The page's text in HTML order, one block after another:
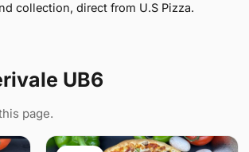
collection, direct from U.S Pizza.
UB6
page.